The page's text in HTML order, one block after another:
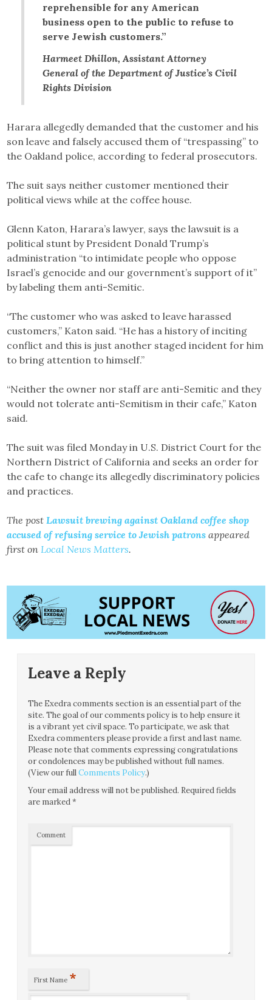
reprehensible for any American
business open to the public to refuse to
serve Jewish customers.”
Harmeet Dhillon, Assistant Attorney
General of the Department of Justice’s Civil
Rights Division
Harara allegedly demanded that the customer and his
son leave and falsely accused them of “trespassing” to
the Oakland police, according to federal prosecutors.
The suit says neither customer mentioned their
political views while at the coffee house.
Glenn Katon, Harara’s lawyer, says the lawsuit is a
political stunt by President Donald Trump’s
administration “to intimidate people who oppose
Israel’s genocide and our government’s support of it”
by labeling them anti-Semitic.
“The customer who was asked to leave harassed
customers,” Katon said. “He has a history of inciting
conflict and this is just another staged incident for him
to bring attention to himself.”
“Neither the owner nor staff are anti-Semitic and they
would not tolerate anti-Semitism in their cafe,” Katon
said.
The suit was filed Monday in U.S. District Court for the
Northern District of California and seeks an order for
the cafe to change its allegedly discriminatory policies
and practices.
The post Lawsuit brewing against Oakland coffee shop
accused of refusing service to Jewish patrons appeared
first on Local News Matters.
Leave a Reply
The Exedra comments section is an essential part of the
site. The goal of our comments policy is to help ensure it
is a vibrant yet civil space. To participate, we ask that
Exedra commenters please provide a first and last name.
Please note that comments expressing congratulations
or condolences may be published without full names.
(View our fullComments Policy.)
Your email address will not be published. Required fields
are marked*
Comment
First Name *